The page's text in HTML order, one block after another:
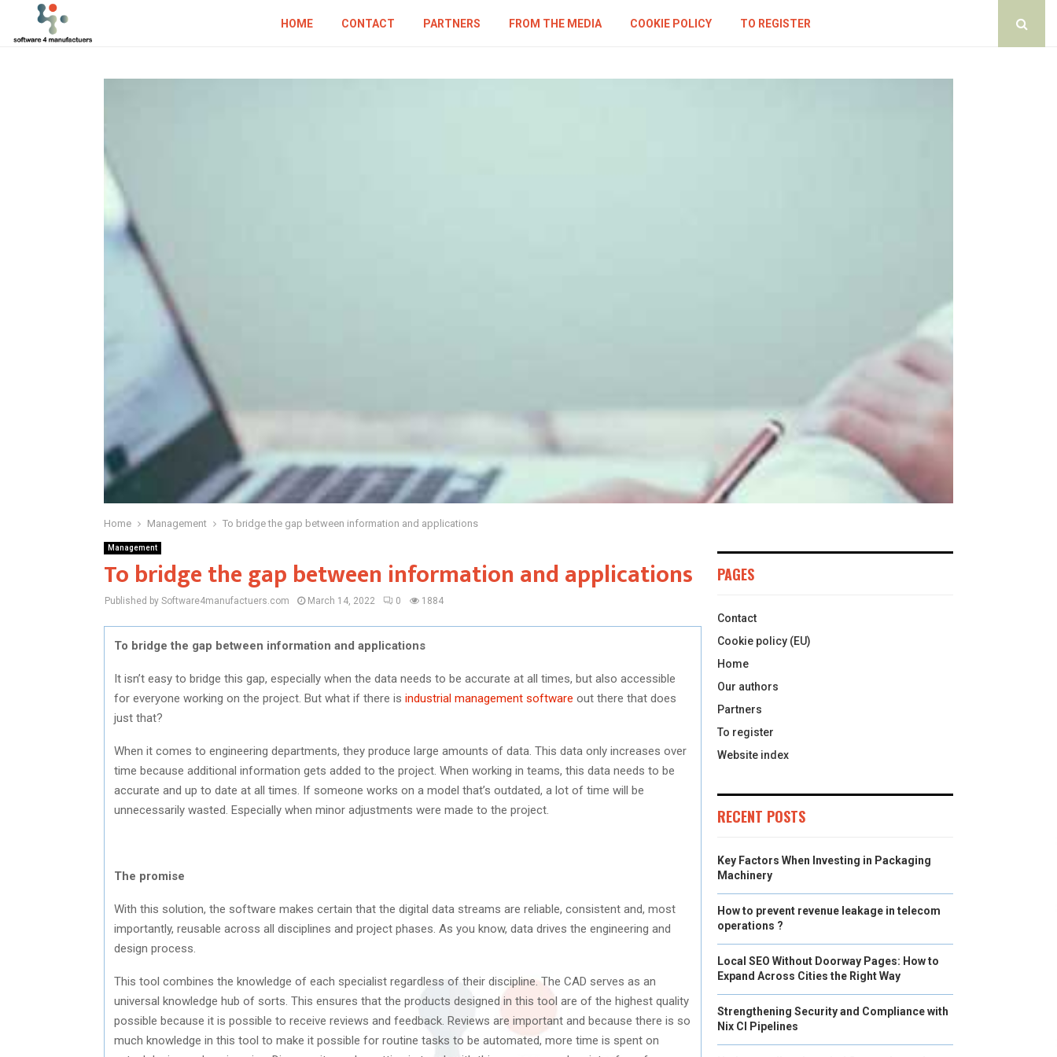
HOME CONTACT PARTNERS FROM THE MEDIA COOKIE POLICY TO REGISTER
Home Management To bridge the gap between information and applications
Management
To bridge the gap between information and applications
Published by Software4manufactuers.com March 14, 2022 0 1884
To bridge the gap between information and applications
It isn’t easy to bridge this gap, especially when the data needs to be accurate at all times, but also accessible
for everyone working on the project. But what if there is industrial management software out there that does
just that?
When it comes to engineering departments, they produce large amounts of data. This data only increases over
time because additional information gets added to the project. When working in teams, this data needs to be
accurate and up to date at all times. If someone works on a model that’s outdated, a lot of time will be
unnecessarily wasted. Especially when minor adjustments were made to the project.
The promise
With this solution, the software makes certain that the digital data streams are reliable, consistent and, most
importantly, reusable across all disciplines and project phases. As you know, data drives the engineering and
design process.
This tool combines the knowledge of each specialist regardless of their discipline. The CAD serves as an
universal knowledge hub of sorts. This ensures that the products designed in this tool are of the highest quality
possible because it is possible to receive reviews and feedback. Reviews are important and because there is so
much knowledge in this tool to make it possible for routine tasks to be automated, more time is spent on
PAGES
Contact
Cookie policy (EU)
Home
Our authors
Partners
To register
Website index
RECENT POSTS
Key Factors When Investing in Packaging
Machinery
How to prevent revenue leakage in telecom
operations ?
Local SEO Without Doorway Pages: How to
Expand Across Cities the Right Way
Strengthening Security and Compliance with
Nix CI Pipelines